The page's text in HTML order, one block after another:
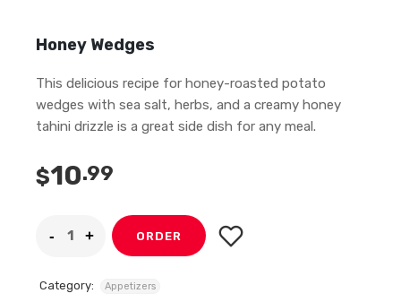
Honey Wedges
This delicious recipe for honey-roasted potato
wedges with sea salt, herbs, and a creamy honey
tahini drizzle is a great side dish for any meal.
$10.99
ORDER
Category: Appetizers